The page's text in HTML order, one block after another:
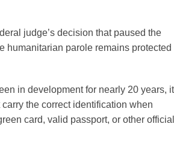
judge’s decision that paused the
humanitarian parole remains protected
in development for nearly 20 years,
the correct identification when
card, valid passport, or other official